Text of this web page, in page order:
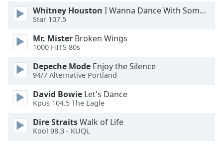
Edge
Style
Font
Family
Reset
Done
Modal
Dialog
Whitney Houston I Wanna Dance With Somebody
Star 107.5
Mr. Mister Broken Wings
1000 HITS 80s
Depeche Mode Enjoy the Silence
94/7 Alternative Portland
David Bowie Let's Dance
Kpus 104.5 The Eagle
Dire StraitsWalk of Life
Kool 98.3 - KUQL